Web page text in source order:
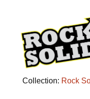
Collection: Rock